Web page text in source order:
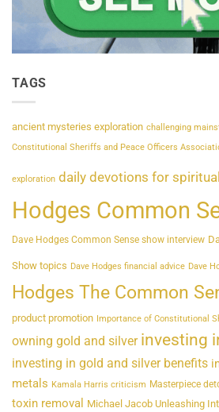
TAGS
ancient mysteries exploration challenging
Constitutional Sheriffs and Peace Officers
exploration daily devotions for
Hodges Common
Dave Hodges Common Sense show interview
Show topics Dave Hodges financial advice Dave
Hodges The Common
product promotion Importance of Constitutional
owning gold and silver investing
investing in gold and silver benefits
metals Kamala Harris criticism Masterpiece
toxin removal Michael Jacob Unleashing